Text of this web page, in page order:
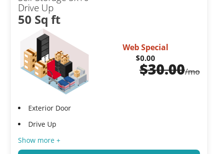
Drive Up
50 Sq ft
Web Special
$0.00
$30.00/mo
Exterior Door
Drive Up
Show more +